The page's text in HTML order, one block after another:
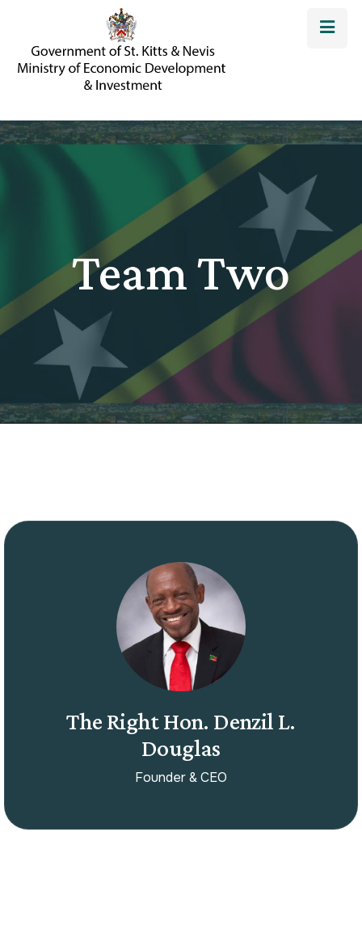
Team Two
The Right Hon. Denzil L.
Douglas
Founder & CEO